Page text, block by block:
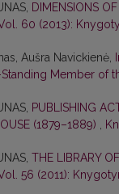
DIMENSIONS
60 (2013):
Aušra Navickienė,
Member of
PUBLISHING
(1879–1889) ,
THE LIBRARY
56 (2011):